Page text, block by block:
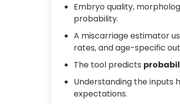
Embryo quality,
probability.
A miscarriage estimator
rates, and age-specific
The tool predicts
Understanding the inputs
expectations.